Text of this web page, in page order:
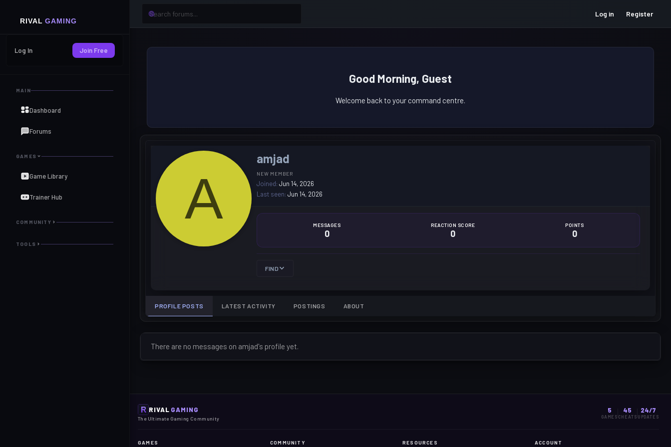
Log in Register
Log In Join Free
MAIN
Dashboard
Forums
GAMES
Game Library
Trainer Hub
COMMUNITY
TOOLS
Good Morning, Guest
Welcome back to your command centre.
A
amjad
NEW MEMBER
Joined Jun 14, 2026
Last seen Jun 14, 2026
MESSAGES
0
REACTION SCORE
0
POINTS
0
FIND
PROFILE POSTS LATEST ACTIVITY POSTINGS ABOUT
There are no messages on amjad's profile yet.
RIVAL GAMING
The Ultimate Gaming Community
5
GAMES
45
CHEATS
24/7
UPDATES
GAMES COMMUNITY RESOURCES ACCOUNT